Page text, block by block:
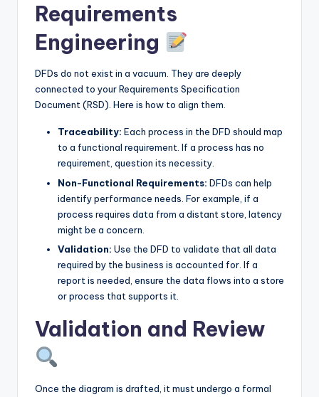
Requirements
Engineering
DFDs do not exist in a vacuum. They are deeply
connected to your Requirements Specification
Document (RSD). Here is how to align them.
Traceability: Each process in the DFD should map
to a functional requirement. If a process has no
requirement, question its necessity.
Non-Functional Requirements: DFDs can help
identify performance needs. For example, if a
process requires data from a distant store, latency
might be a concern.
Validation: Use the DFD to validate that all data
required by the business is accounted for. If a
report is needed, ensure the data flows into a store
or process that supports it.
Validation and Review
Once the diagram is drafted, it must undergo a formal